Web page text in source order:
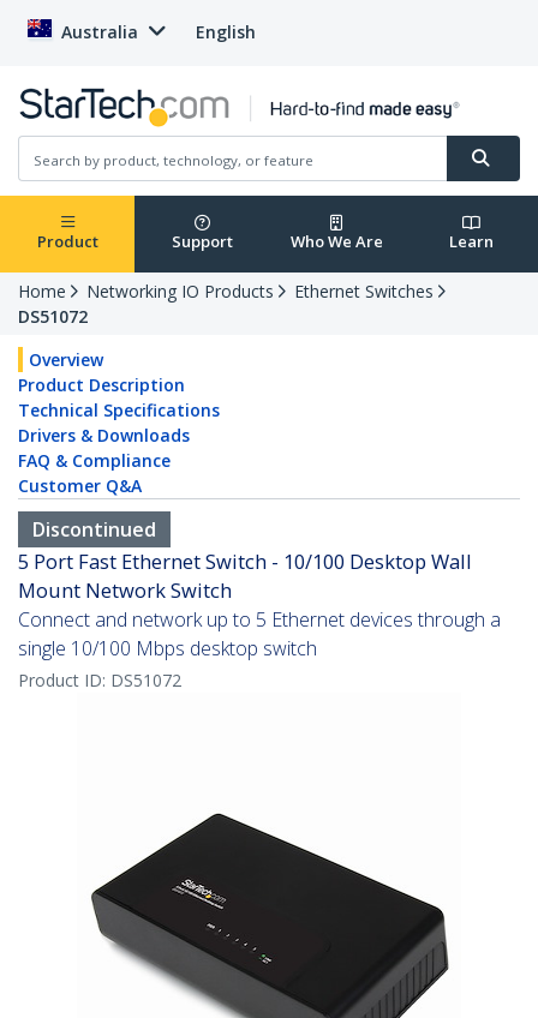
Australia English
Product Support Who We Are Learn
Home Networking IO Products
Ethernet Switches
DS51072
Overview
Product Description
Technical Specifications
Drivers & Downloads
FAQ & Compliance
Customer Q&A
Discontinued
5 Port Fast Ethernet Switch - 10/100 Desktop Wall
Mount Network Switch
Connect and network up to 5 Ethernet devices through a
single 10/100 Mbps desktop switch
Product ID: DS51072